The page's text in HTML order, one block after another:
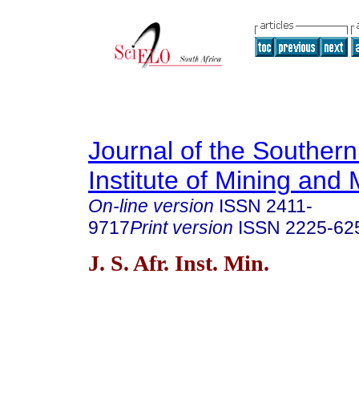
Journal of the
Institute of Mining and
On-line version ISSN 2411-
9717Print version ISSN 2225-
J. S. Afr. Inst. Min.